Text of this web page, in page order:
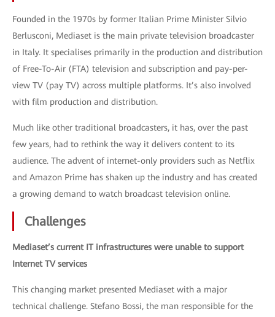
Founded in the 1970s by former Italian Prime Minister Silvio
Berlusconi, Mediaset is the main private television broadcaster
in Italy. It specialises primarily in the production and distribution
of Free-To-Air (FTA) television and subscription and pay-per-
view TV (pay TV) across multiple platforms. It’s also involved
with film production and distribution.
Much like other traditional broadcasters, it has, over the past
few years, had to rethink the way it delivers content to its
audience. The advent of internet-only providers such as Netflix
and Amazon Prime has shaken up the industry and has created
a growing demand to watch broadcast television online.
Challenges
Mediaset’s current IT infrastructures were unable to support
Internet TV services
This changing market presented Mediaset with a major
technical challenge. Stefano Bossi, the man responsible for the